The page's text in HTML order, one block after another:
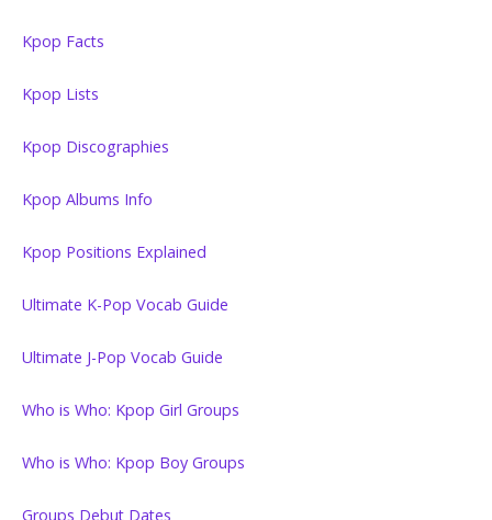
Kpop Facts
Kpop Lists
Kpop Discographies
Kpop Albums Info
Kpop Positions Explained
Ultimate K-Pop Vocab Guide
Ultimate J-Pop Vocab Guide
Who is Who: Kpop Girl Groups
Who is Who: Kpop Boy Groups
Groups Debut Dates